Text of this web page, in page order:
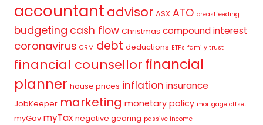
accountant advisor ASX ATO breastfeeding
budgeting cash flow Christmas compound interest
coronavirus CRM debt deductions ETFs family trust
financial counsellorfinancial
planner house prices inflation insurance
JobKeeper marketing monetary policy mortgage offset
myGov myTax negative gearing passive income